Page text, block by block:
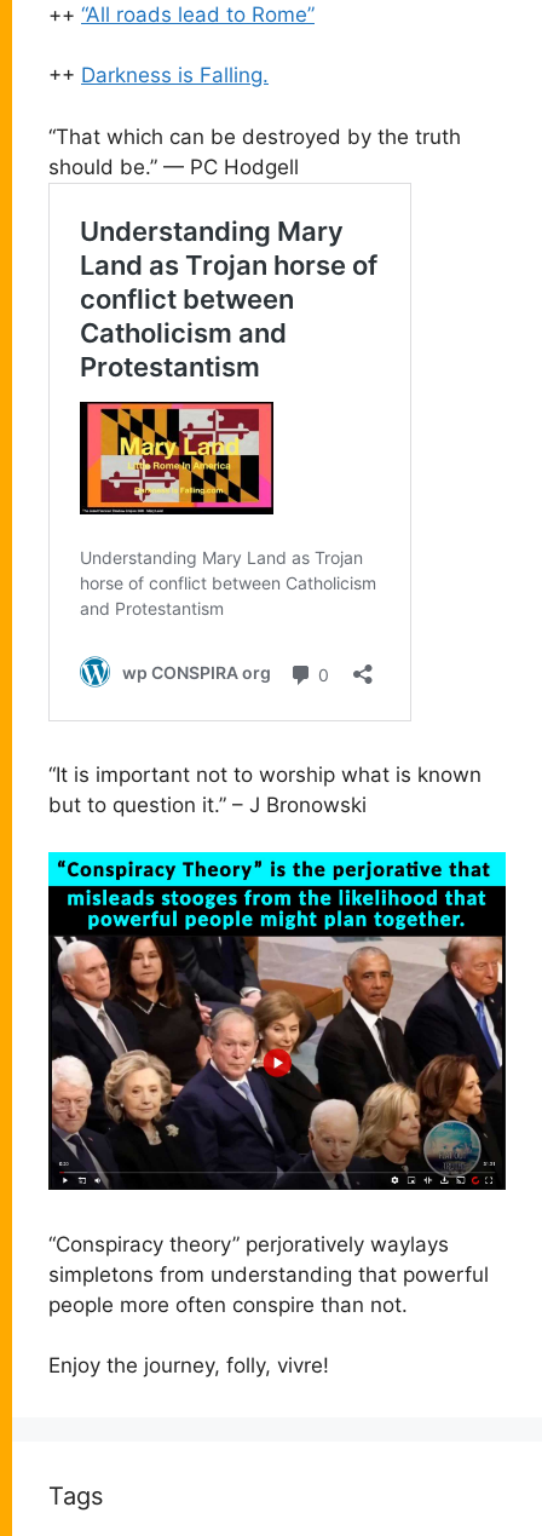
++ “All roads lead to Rome”
++ Darkness is Falling.
“That which can be destroyed by the truth
should be.” — PC Hodgell
“It is important not to worship what is known
but to question it.” – J Bronowski
“Conspiracy theory” perjoratively waylays
simpletons from understanding that powerful
people more often conspire than not.
Enjoy the journey, folly, vivre!
Tags